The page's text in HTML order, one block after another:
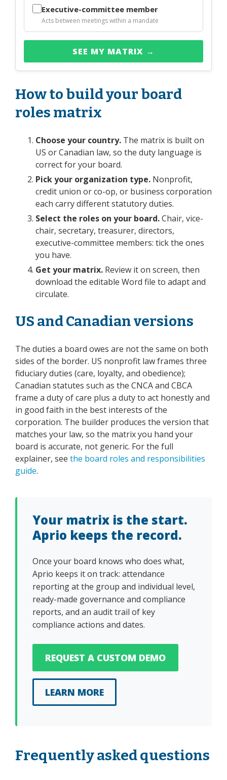
Executive-committee member
Acts between meetings within a mandate
SEE MY MATRIX →
How to build your board
roles matrix
Choose your country. The matrix is built on
US or Canadian law, so the duty language is
correct for your board.
Pick your organization type. Nonprofit,
credit union or co-op, or business corporation
each carry different statutory duties.
Select the roles on your board.Chair, vice-
chair, secretary, treasurer, directors,
executive-committee members: tick the ones
you have.
Get your matrix. Review it on screen, then
download the editable Word file to adapt and
circulate.
US and Canadian versions
The duties a board owes are not the same on both
sides of the border. US nonprofit law frames three
fiduciary duties (care, loyalty, and obedience);
Canadian statutes such as the CNCA and CBCA
frame a duty of care plus a duty to act honestly and
in good faith in the best interests of the
corporation. The builder produces the version that
matches your law, so the matrix you hand your
board is accurate, not generic. For the full
explainer, see the board roles and responsibilities
guide.
Your matrix is the start.
Aprio keeps the record.
Once your board knows who does what,
Aprio keeps it on track: attendance
reporting at the group and individual level,
ready-made governance and compliance
reports, and an audit trail of key
compliance actions and dates.
REQUEST A CUSTOM DEMO
LEARN MORE
Frequently asked questions